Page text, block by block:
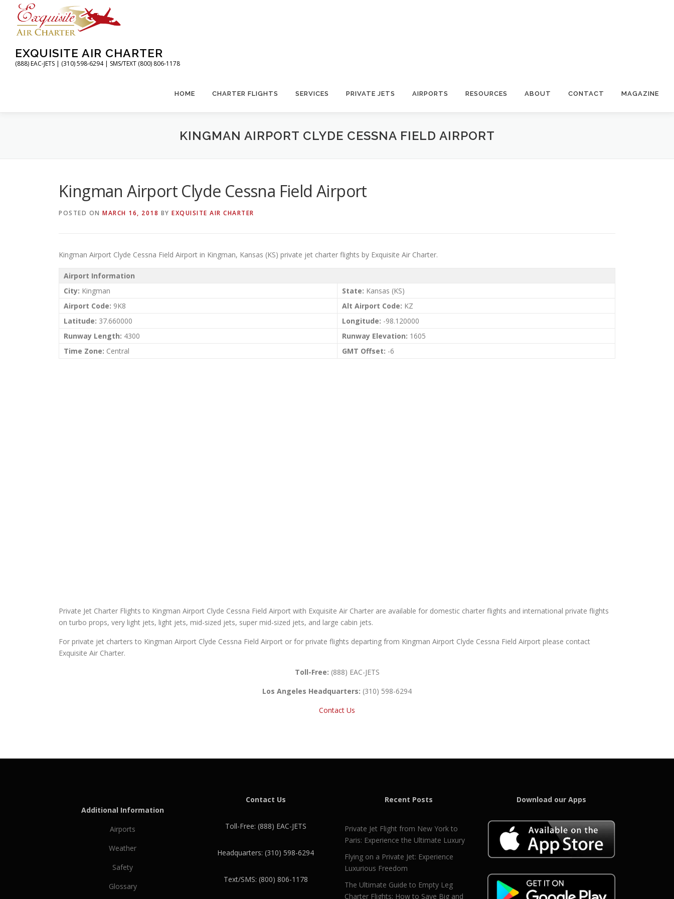
content
EXQUISITE AIR CHARTER
(888) EAC-JETS | (310) 598-6294 | SMS/TEXT (800) 806-1178
HOME CHARTER FLIGHTS SERVICES PRIVATE JETS AIRPORTS RESOURCES ABOUT CONTACT MAGAZINE
KINGMAN AIRPORT CLYDE CESSNA FIELD AIRPORT
Kingman Airport Clyde Cessna Field Airport
POSTED ON MARCH 16, 2018 BY EXQUISITE AIR CHARTER
Kingman Airport Clyde Cessna Field Airport in Kingman, Kansas (KS) private jet charter flights by Exquisite Air Charter.
Airport Information
City: Kingman State: Kansas (KS)
Airport Code: 9K8 Alt Airport Code: KZ
Latitude: 37.660000 Longitude: -98.120000
Runway Length: 4300 Runway Elevation: 1605
Time Zone: Central GMT Offset: -6
Private Jet Charter Flights to Kingman Airport Clyde Cessna Field Airport with Exquisite Air Charter are available for domestic charter flights and international private flights
on turbo props, very light jets, light jets, mid-sized jets, super mid-sized jets, and large cabin jets.
For private jet charters to Kingman Airport Clyde Cessna Field Airport or for private flights departing from Kingman Airport Clyde Cessna Field Airport please contact
Exquisite Air Charter.
Toll-Free: (888) EAC-JETS
Los Angeles Headquarters: (310) 598-6294
Contact Us
Additional Information
Airports
Weather
Safety
Glossary
Contact Us
Toll-Free: (888) EAC-JETS
Headquarters: (310) 598-6294
Text/SMS: (800) 806-1178
Recent Posts
Private Jet Flight from New York to
Paris: Experience the Ultimate Luxury
Flying on a Private Jet: Experience
Luxurious Freedom
The Ultimate Guide to Empty Leg
Charter Flights: How to Save Big and
Download our Apps